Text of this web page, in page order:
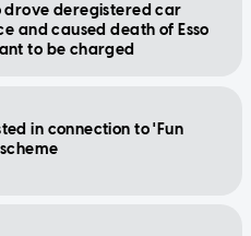
drove deregistered car
and caused death of Esso
to be charged
in connection to 'Fun